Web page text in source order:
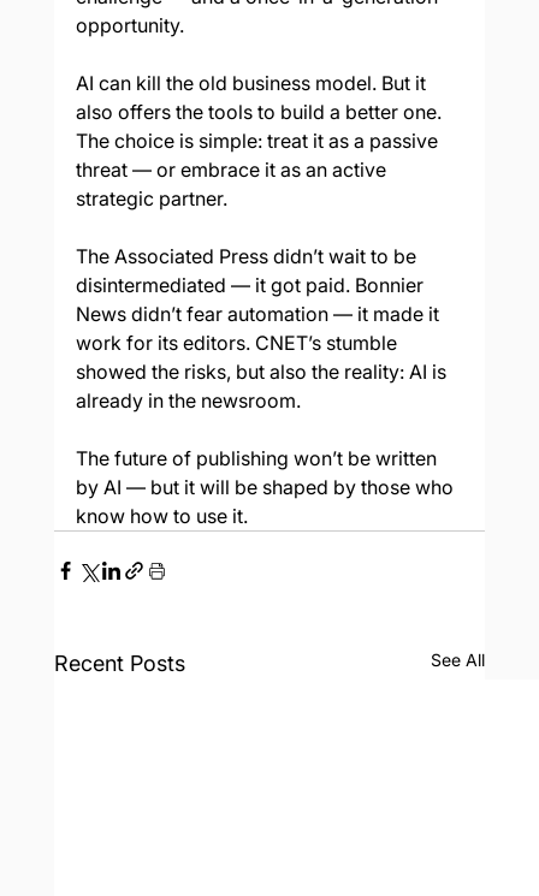
opportunity.
AI can kill the old business model. But it
also offers the tools to build a better one.
The choice is simple: treat it as a passive
threat — or embrace it as an active
strategic partner.
The Associated Press didn’t wait to be
disintermediated — it got paid. Bonnier
News didn’t fear automation — it made it
work for its editors. CNET’s stumble
showed the risks, but also the reality: AI is
already in the newsroom.
The future of publishing won’t be written
by AI — but it will be shaped by those who
know how to use it.
Recent Posts See All